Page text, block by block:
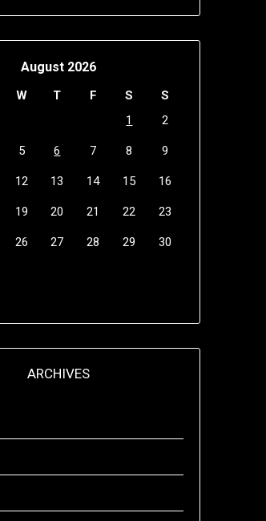
August 2026
W T F S
S
1
2
5 6 7 8 9
12 13 14 15 16
19 20 21 22 23
26 27 28 29 30
ARCHIVES